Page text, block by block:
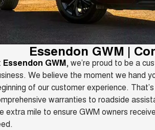
TANK 300
MEDIUM SUV 4X4 7-
CANNON
DUAL CAB UTE
ORA
SMALL EV
ALL
THE
CANNON ALPHA 3.0L
DIESEL
COMING SOON
TANK
Roadside Assistance
Finance Offers
Trade in & Loyalty Offers
Stock Specials
New Cars
Demo Cars
Used Cars
Parts
Parts
Accessories
Fleet
Finance
Finance
Finance Calculator
Company
Contact Us
Essendon GWM |
Essendon GWM, we’re proud to be a
We believe the moment we hand
of our customer experience.
warranties to roadside
extra mile to ensure GWM owners